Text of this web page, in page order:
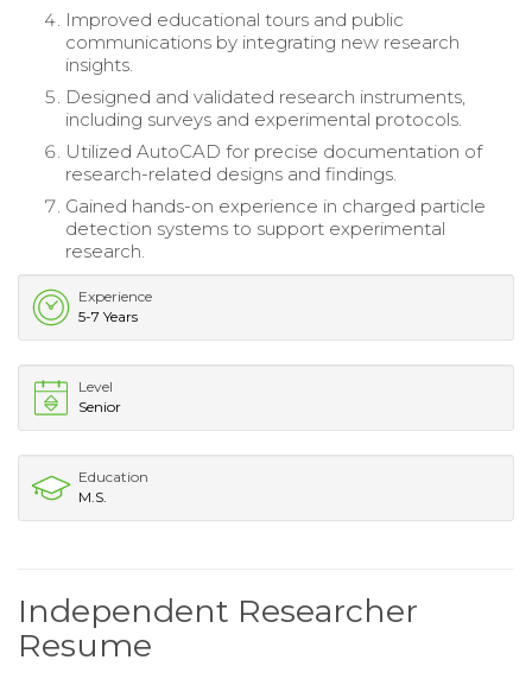
Improved educational tours and public
communications by integrating new research
insights.
Designed and validated research instruments,
including surveys and experimental protocols.
Utilized AutoCAD for precise documentation of
research-related designs and findings.
Gained hands-on experience in charged particle
detection systems to support experimental
research.
Experience
5-7 Years
Level
Senior
Education
M.S.
Independent Researcher
Resume